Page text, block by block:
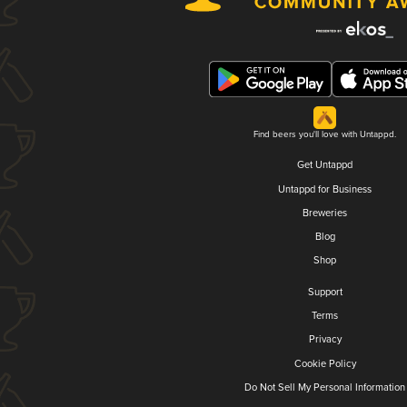
Find beers you'll love with Untappd.
Get Untappd
Untappd for Business
Breweries
Blog
Shop
Support
Terms
Privacy
Cookie Policy
Do Not Sell My Personal Information